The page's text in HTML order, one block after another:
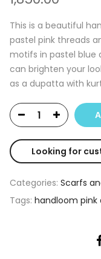
This is a beautiful
pastel pink threads
motifs in pastel blue
can brighten your
as a dupatta with
Looking for
Categories: Scarfs
Tags: handloom pink